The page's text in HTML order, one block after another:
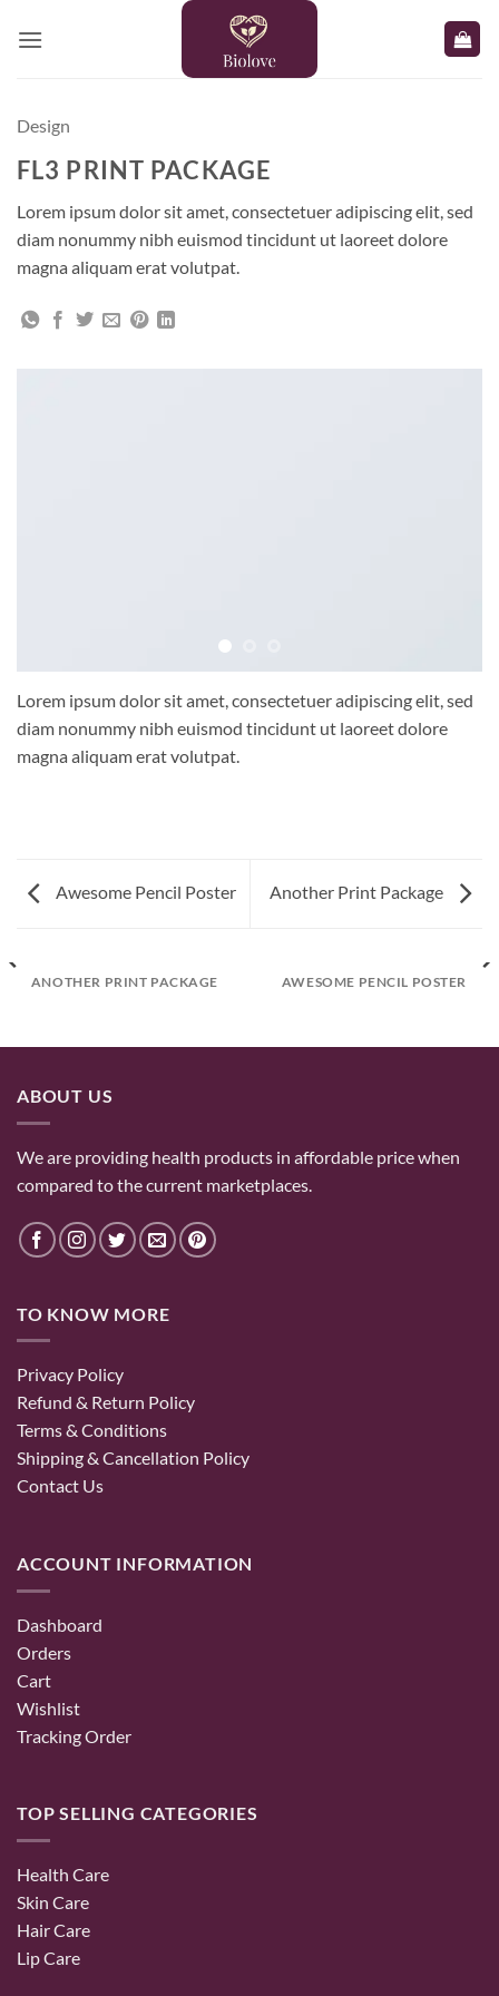
Design
FL3 PRINT PACKAGE
Lorem ipsum dolor sit amet, consectetuer adipiscing elit, sed
diam nonummy nibh euismod tincidunt ut laoreet dolore
magna aliquam erat volutpat.
Lorem ipsum dolor sit amet, consectetuer adipiscing elit, sed
diam nonummy nibh euismod tincidunt ut laoreet dolore
magna aliquam erat volutpat.
Awesome Pencil Poster Another Print Package
ANOTHER PRINT PACKAGE AWESOME PENCIL POSTER
ABOUT US
We are providing health products in affordable price when
compared to the current marketplaces.
TO KNOW MORE
Privacy Policy
Refund & Return Policy
Terms & Conditions
Shipping & Cancellation Policy
Contact Us
ACCOUNT INFORMATION
Dashboard
Orders
Cart
Wishlist
Tracking Order
TOP SELLING CATEGORIES
Health Care
Skin Care
Hair Care
Lip Care